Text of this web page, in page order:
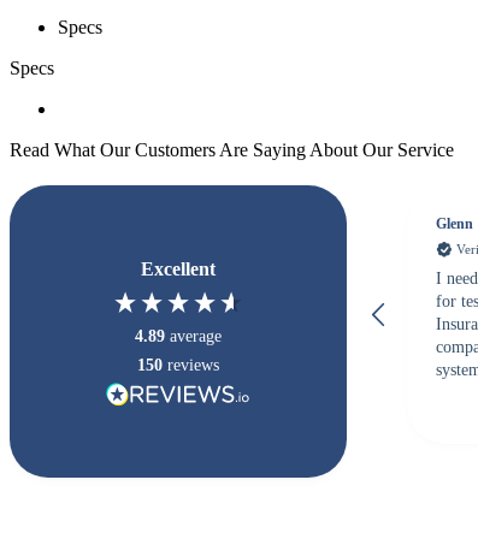
Specs
Specs
Read What Our Customers Are Saying About Our Service
Excellent
4.89 average
150 reviews
Glenn
I
for